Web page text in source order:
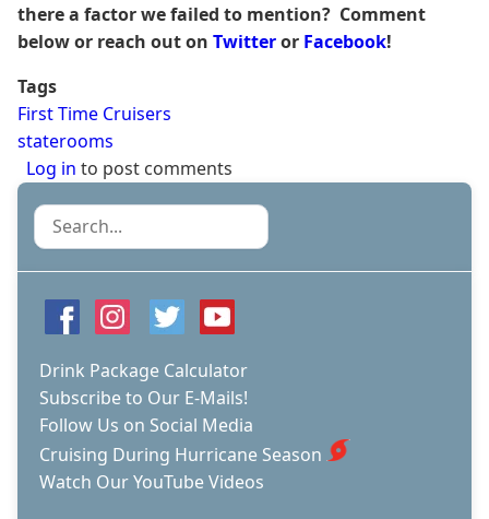
there a factor we failed to mention? Comment
below or reach out on Twitteror Facebook!
Tags
First Time Cruisers
staterooms
Log in to post comments
Search
Drink Package Calculator
Subscribe to Our E-Mails!
Follow Us on Social Media
Cruising During Hurricane Season
Watch Our YouTube Videos